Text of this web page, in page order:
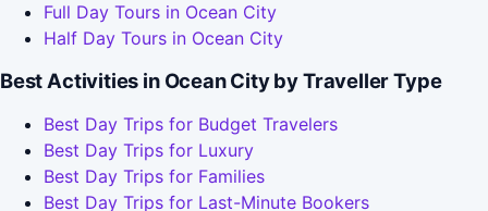
Full Day Tours in Ocean City
Half Day Tours in Ocean City
Best Activities in Ocean City by Traveller Type
Best Day Trips for Budget Travelers
Best Day Trips for Luxury
Best Day Trips for Families
Best Day Trips for Last-Minute Bookers